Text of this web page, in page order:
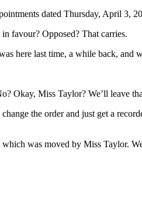
dated Thursday, April 3,
favour? Opposed? That carries.
here last time, a while back, and
Okay, Miss Taylor? We’ll leave
the order and just get a
was moved by Miss Taylor.